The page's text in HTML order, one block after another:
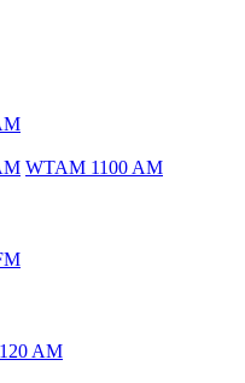
WTAM 1100 AM
AM